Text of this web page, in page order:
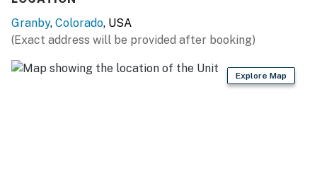
Granby, Colorado, USA
(Exact address will be provided after booking)
Explore Map